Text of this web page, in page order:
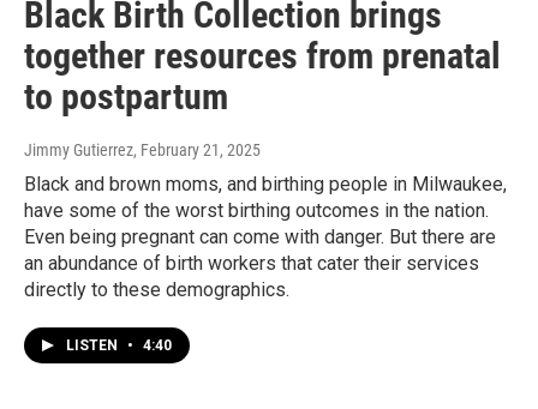
Black Birth Collection brings
together resources from prenatal
to postpartum
Jimmy Gutierrez, February 21, 2025
Black and brown moms, and birthing people in Milwaukee,
have some of the worst birthing outcomes in the nation.
Even being pregnant can come with danger. But there are
an abundance of birth workers that cater their services
directly to these demographics.
LISTEN • 4:40